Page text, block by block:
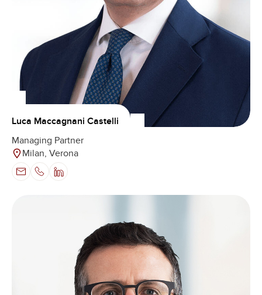
Luca Maccagnani Castelli
Managing Partner
Milan, Verona